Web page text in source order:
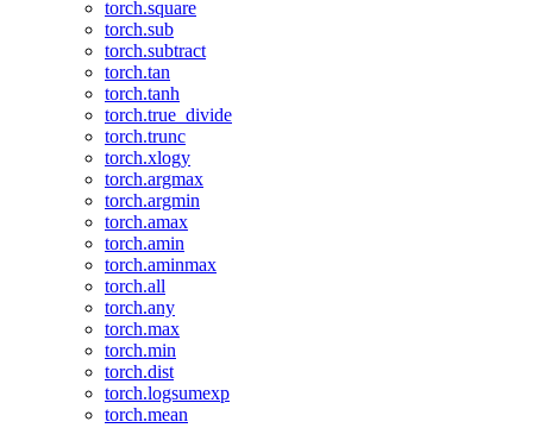
torch.square
torch.sub
torch.subtract
torch.tan
torch.tanh
torch.true_divide
torch.trunc
torch.xlogy
torch.argmax
torch.argmin
torch.amax
torch.amin
torch.aminmax
torch.all
torch.any
torch.max
torch.min
torch.dist
torch.logsumexp
torch.mean